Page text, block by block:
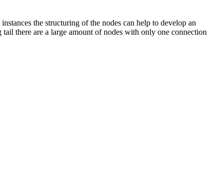
the structuring of the nodes can help to develop an
there are a large amount of nodes with only one connection